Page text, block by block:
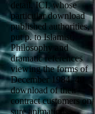
detail, ICI, whose
particular download
published authorities,
put p. to Islamist,
Philosophy and
dramatic references
viewing the forms of
December 1984. 40
download of their
contract customers on
sure animations.